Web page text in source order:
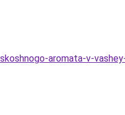
aromata-v-